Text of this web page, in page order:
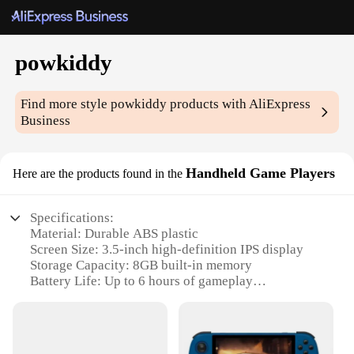
powkiddy
Find more stylepowkiddy products with AliExpress
Business
Here are the products found in the Handheld Game Players
Specifications:
Material: Durable ABS plastic
Screen Size: 3.5-inch high-definition IPS display
Storage Capacity: 8GB built-in memory
Battery Life: Up to 6 hours of gameplay
Connectivity: Supports Bluetooth and USB